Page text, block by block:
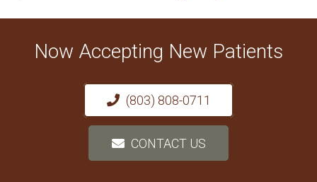
Now Accepting New Patients
(803) 808-0711
CONTACT US